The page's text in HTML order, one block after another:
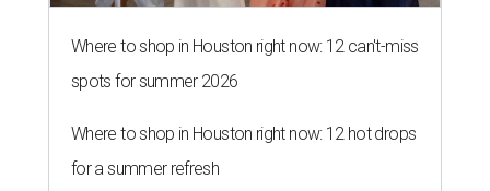
Where to shop in Houston right now: 12 can't-miss
spots for summer 2026
Where to shop in Houston right now: 12 hot drops
for a summer refresh